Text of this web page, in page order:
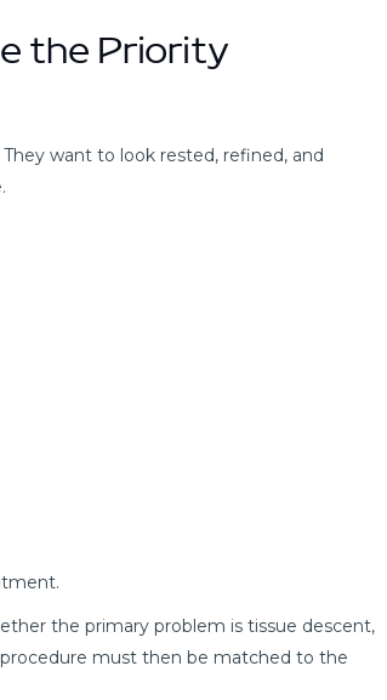
the Priority
want to look rested, refined, and
the primary problem is tissue descent,
must then be matched to the